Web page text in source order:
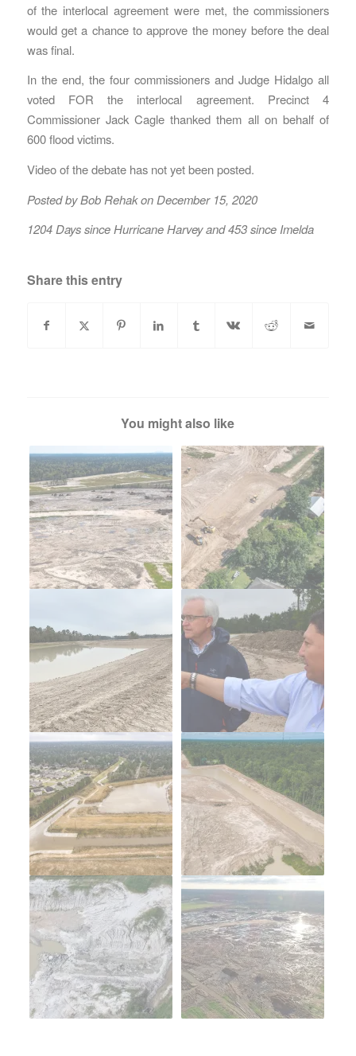
of the interlocal agreement were met, the commissioners
would get a chance to approve the money before the deal
was final.
In the end, the four commissioners and Judge Hidalgo all
voted FOR the interlocal agreement. Precinct 4
Commissioner Jack Cagle thanked them all on behalf of
600 flood victims.
Video of the debate has not yet been posted.
Posted by Bob Rehak on December 15, 2020
1204 Days since Hurricane Harvey and 453 since Imelda
Share this entry
You might also like